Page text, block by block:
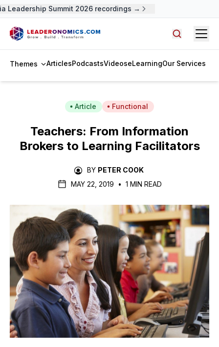
Summit 2026 recordings →
Themes ArticlesPodcastsVideoseLearningOur Services
Article Functional
Teachers: From Information
Brokers to Learning Facilitators
BY PETER COOK
MAY 22, 2019
• 1 MIN READ